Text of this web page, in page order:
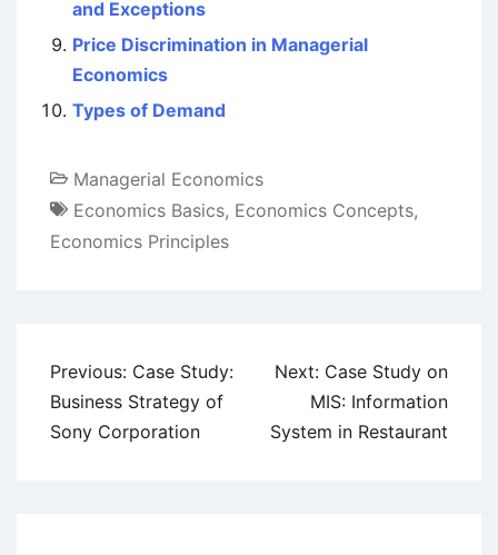
and Exceptions
Price Discrimination in Managerial
Economics
Types of Demand
Managerial Economics
Economics Basics, Economics Concepts,
Economics Principles
Post
navigation
Previous: Case Study:
Business Strategy of
Sony Corporation
Next: Case Study on
MIS: Information
System in Restaurant